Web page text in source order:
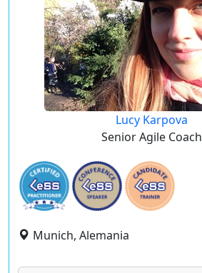
Lucy Karpova
Senior Agile Coach
Munich, Alemania